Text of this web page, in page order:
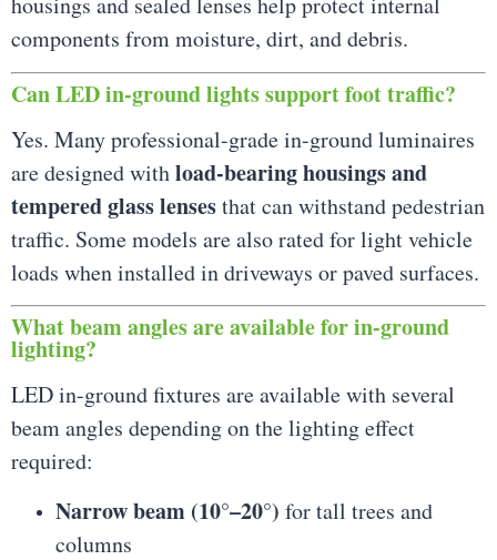
components from moisture, dirt, and debris.
Can LED in-ground lights support foot traffic?
Yes. Many professional-grade in-ground luminaires
are designed withload-bearing housings and
tempered glass lensesthat can withstand pedestrian
traffic. Some models are also rated for light vehicle
loads when installed in driveways or paved surfaces.
What beam angles are available for in-ground
lighting?
LED in-ground fixtures are available with several
beam angles depending on the lighting effect
required:
Narrow beam (10°–20°) for tall trees and
columns